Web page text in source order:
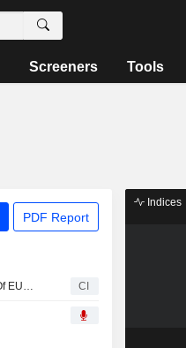
Screeners Tools
PDF Report
Bid Corporation Limited Announces Renewal Of EUR 300 Million Revolving Credit Facility CI
Indices